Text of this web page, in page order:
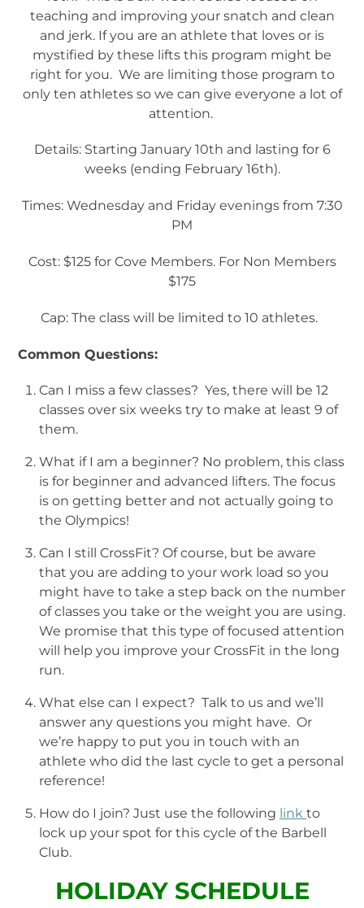
teaching and improving your snatch and clean
and jerk. If you are an athlete that loves or is
mystified by these lifts this program might be
right for you. We are limiting those program to
only ten athletes so we can give everyone a lot of
attention.
Details: Starting January 10th and lasting for 6
weeks (ending February 16th).
Times: Wednesday and Friday evenings from 7:30
PM
Cost: $125 for Cove Members. For Non Members
$175
Cap: The class will be limited to 10 athletes.
Common Questions:
Can I miss a few classes? Yes, there will be 12
classes over six weeks try to make at least 9 of
them.
What if I am a beginner? No problem, this class
is for beginner and advanced lifters. The focus
is on getting better and not actually going to
the Olympics!
Can I still CrossFit? Of course, but be aware
that you are adding to your work load so you
might have to take a step back on the number
of classes you take or the weight you are using.
We promise that this type of focused attention
will help you improve your CrossFit in the long
run.
What else can I expect? Talk to us and we’ll
answer any questions you might have. Or
we’re happy to put you in touch with an
athlete who did the last cycle to get a personal
reference!
How do I join? Just use the following link to
lock up your spot for this cycle of the Barbell
Club.
HOLIDAY SCHEDULE